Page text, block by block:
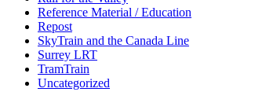
Reference Material / Education
Repost
SkyTrain and the Canada Line
Surrey LRT
TramTrain
Uncategorized